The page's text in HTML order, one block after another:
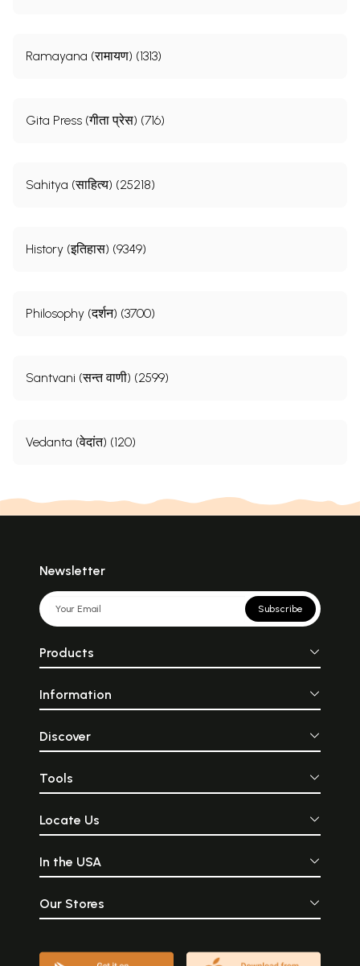
Ramayana (रामायण) (1313)
Gita Press (गीता प्रेस) (716)
Sahitya (साहित्य) (25218)
History (इतिहास) (9349)
Philosophy (दर्शन) (3700)
Santvani (सन्त वाणी) (2599)
Vedanta (वेदांत) (120)
Newsletter
Subscribe
Products
Information
Discover
Tools
Locate Us
In the USA
Our Stores